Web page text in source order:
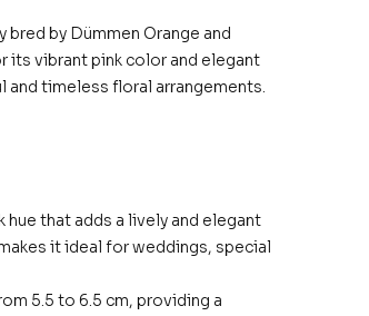
by Dümmen Orange and
its vibrant pink color and elegant
timeless floral arrangements.
hue that adds a lively and elegant
it ideal for weddings, special
5.5 to 6.5 cm, providing a